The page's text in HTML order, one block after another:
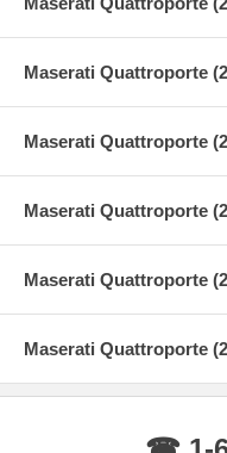
Maserati Quattroporte
Maserati Quattroporte
Maserati Quattroporte
Maserati Quattroporte
Maserati Quattroporte